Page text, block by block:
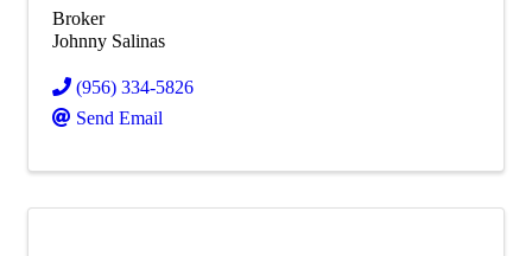
Broker
Johnny Salinas
(956) 334-5826
Send Email